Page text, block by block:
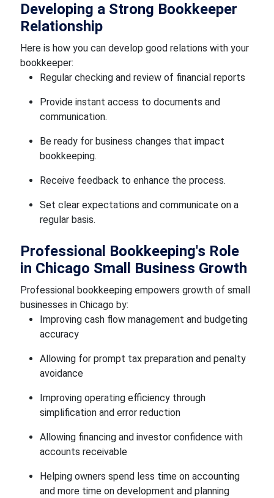
Developing a Strong Bookkeeper
Relationship
Here is how you can develop good relations with your
bookkeeper:
Regular checking and review of financial reports
Provide instant access to documents and
communication.
Be ready for business changes that impact
bookkeeping.
Receive feedback to enhance the process.
Set clear expectations and communicate on a
regular basis.
Professional Bookkeeping's Role
in Chicago Small Business Growth
Professional bookkeeping empowers growth of small
businesses in Chicago by:
Improving cash flow management and budgeting
accuracy
Allowing for prompt tax preparation and penalty
avoidance
Improving operating efficiency through
simplification and error reduction
Allowing financing and investor confidence with
accounts receivable
Helping owners spend less time on accounting
and more time on development and planning